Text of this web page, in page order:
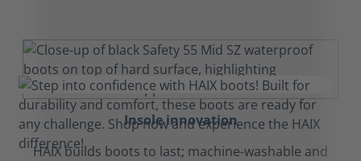
Insole innovation
HAIX builds boots to last; machine-washable and